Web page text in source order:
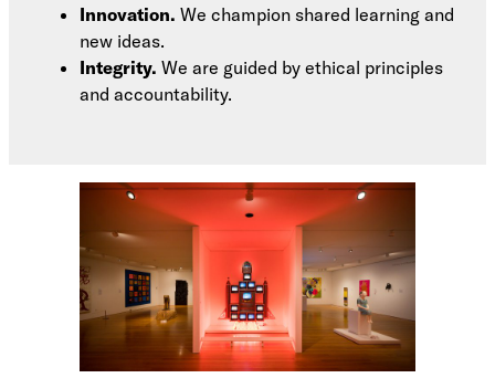
Innovation. We champion shared learning and
new ideas.
Integrity. We are guided by ethical principles
and accountability.